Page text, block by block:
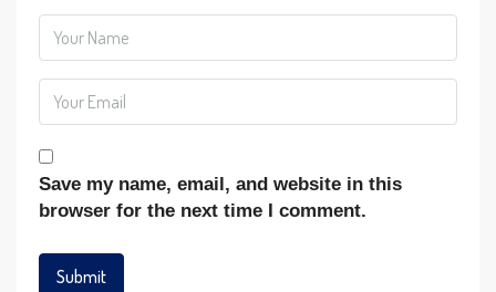
Save my name, email, and website in this
browser for the next time I comment.